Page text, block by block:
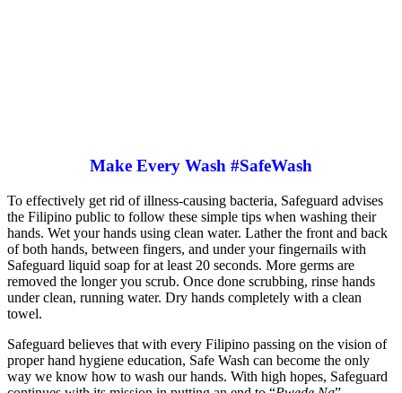
Make Every Wash #SafeWash
To effectively get rid of illness-causing bacteria, Safeguard advises
the Filipino public to follow these simple tips when washing their
hands. Wet your hands using clean water. Lather the front and back
of both hands, between fingers, and under your fingernails with
Safeguard liquid soap for at least 20 seconds. More germs are
removed the longer you scrub. Once done scrubbing, rinse hands
under clean, running water. Dry hands completely with a clean
towel.
Safeguard believes that with every Filipino passing on the vision of
proper hand hygiene education, Safe Wash can become the only
way we know how to wash our hands. With high hopes, Safeguard